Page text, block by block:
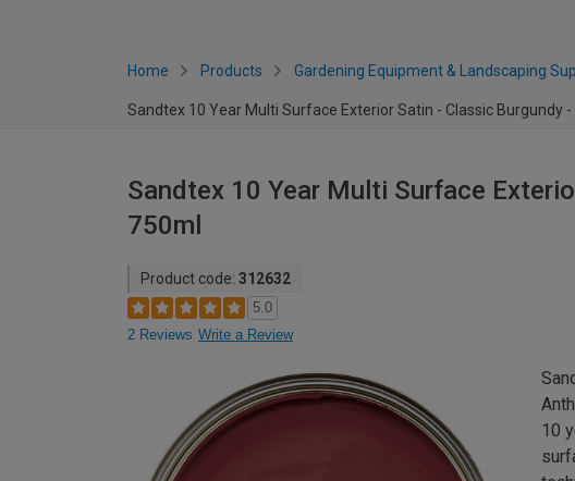
Home Products Gardening Equipment & Landscaping
Sandtex 10 Year Multi Surface Exterior Satin - Classic Burgundy -
Sandtex 10 Year Multi Surface
750ml
Product code: 312632
5.0
2 Reviews Write a Review
10